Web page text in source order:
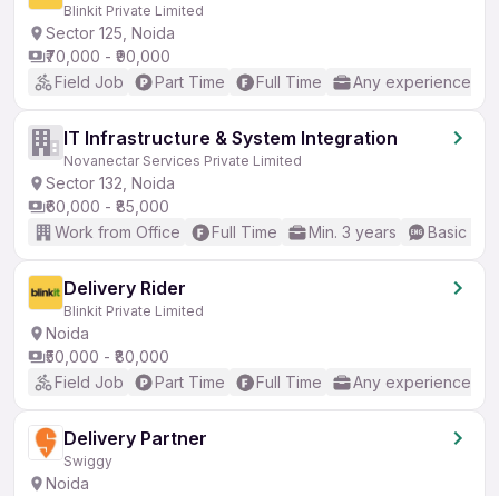
Blinkit Private Limited
Sector 125, Noida
₹70,000 - ₹90,000
Field Job
Part Time Full Time Any experience
IT Infrastructure & System Integration
Novanectar Services Private Limited
Sector 132, Noida
₹60,000 - ₹85,000
Work from Office
Full Time Min. 3 years Basic
Delivery Rider
Blinkit Private Limited
Noida
₹50,000 - ₹80,000
Field Job
Part Time Full Time Any experience
Delivery Partner
Swiggy
Noida